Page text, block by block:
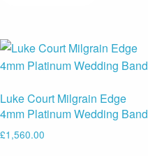
Luke Court Milgrain Edge
4mm Platinum Wedding Band
£1,560.00